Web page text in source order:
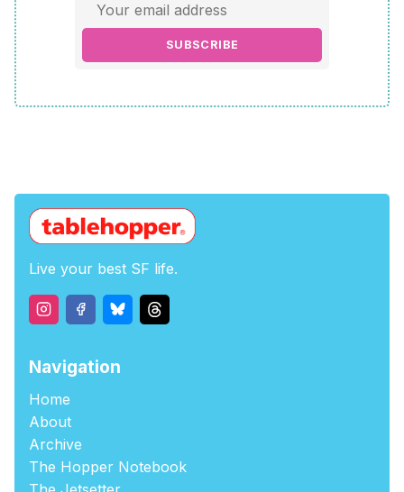
SUBSCRIBE
Live your best SF life.
Navigation
Home
About
Archive
The Hopper Notebook